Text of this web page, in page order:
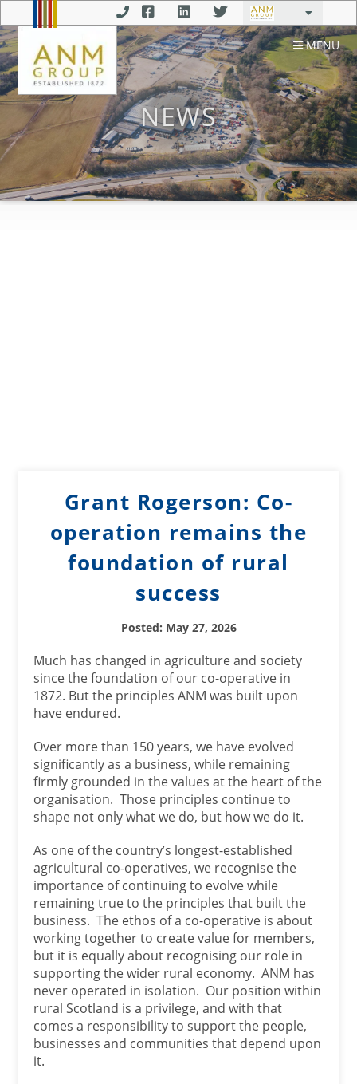
MENU
NEWS
Grant Rogerson: Co-
operation remains the
foundation of rural
success
Posted: May 27, 2026
Much has changed in agriculture and society
since the foundation of our co-operative in
1872. But the principles ANM was built upon
have endured.
Over more than 150 years, we have evolved
significantly as a business, while remaining
firmly grounded in the values at the heart of the
organisation. Those principles continue to
shape not only what we do, but how we do it.
As one of the country’s longest-established
agricultural co-operatives, we recognise the
importance of continuing to evolve while
remaining true to the principles that built the
business. The ethos of a co-operative is about
working together to create value for members,
but it is equally about recognising our role in
supporting the wider rural economy. ANM has
never operated in isolation. Our position within
rural Scotland is a privilege, and with that
comes a responsibility to support the people,
businesses and communities that depend upon
it.